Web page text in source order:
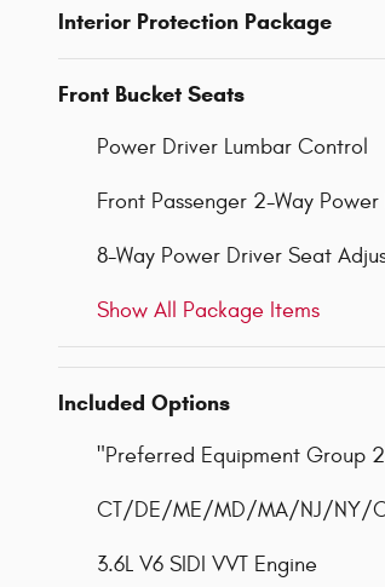
Interior Protection Package
Front Bucket Seats
Power Driver Lumbar Control
Front Passenger 2-Way Power
8-Way Power Driver Seat
Show All Package Items
Included Options
"Preferred Equipment Group
CT/DE/ME/MD/MA/NJ/NY/
3.6L V6 SIDI VVT Engine